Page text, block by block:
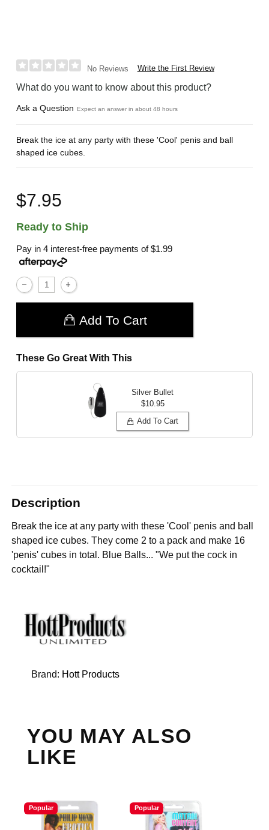
No Reviews Write the First Review
What do you want to know about this product?
Ask a Question Expect an answer in about 48 hours
Break the ice at any party with these 'Cool' penis and ball
shaped ice cubes.
$7.95
Ready to Ship
Pay in 4 interest-free payments of$1.99
Add To Cart
These Go Great With This
Silver Bullet
$10.95
Add To Cart
Description
Break the ice at any party with these 'Cool' penis and ball
shaped ice cubes. They come 2 to a pack and make 16
'penis' cubes in total. Blue Balls... "We put the cock in
cocktail!"
Brand: Hott Products
YOU MAY ALSO
LIKE
Popular Popular